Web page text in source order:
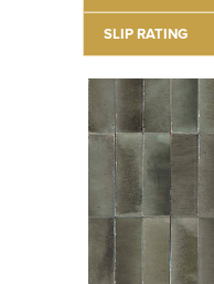
SLIP RATING